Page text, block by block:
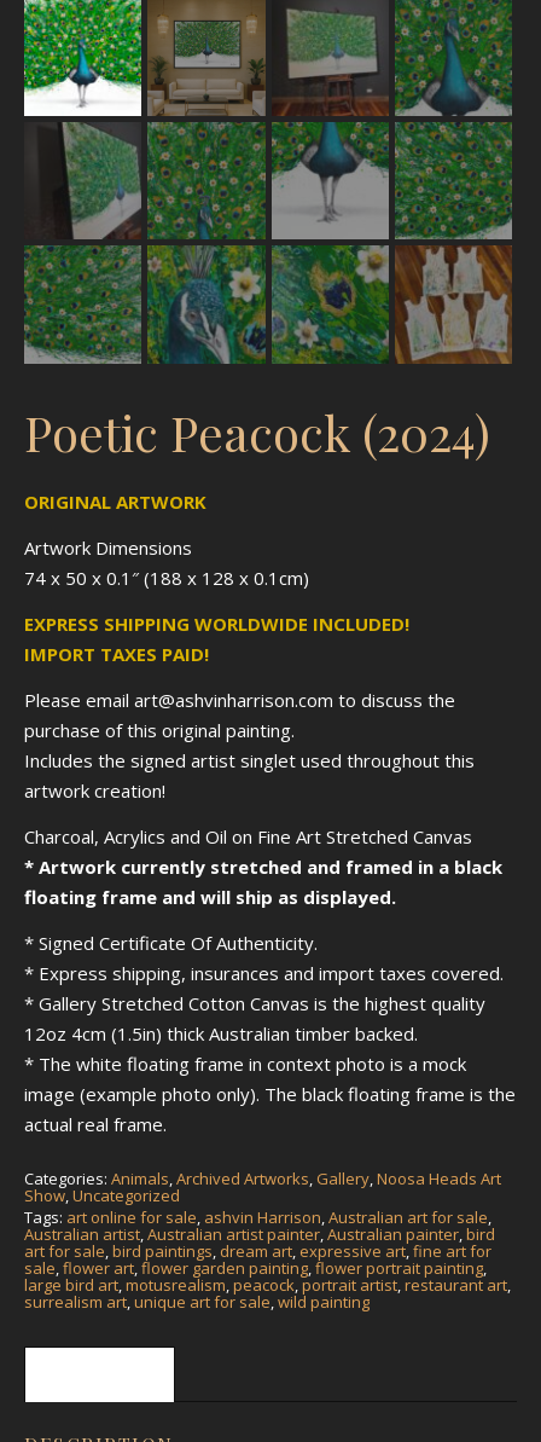
Poetic Peacock (2024)
ORIGINAL ARTWORK
Artwork Dimensions
74 x 50 x 0.1″ (188 x 128 x 0.1cm)
EXPRESS SHIPPING WORLDWIDE INCLUDED!
IMPORT TAXES PAID!
Please email art@ashvinharrison.com to discuss the
purchase of this original painting.
Includes the signed artist singlet used throughout this
artwork creation!
Charcoal, Acrylics and Oil on Fine Art Stretched Canvas
* Artwork currently stretched and framed in a black
floating frame and will ship as displayed.
* Signed Certificate Of Authenticity.
* Express shipping, insurances and import taxes covered.
* Gallery Stretched Cotton Canvas is the highest quality
12oz 4cm (1.5in) thick Australian timber backed.
* The white floating frame in context photo is a mock
image (example photo only). The black floating frame is the
actual real frame.
Categories: Animals,Archived Artworks, Gallery,Noosa Heads Art
Show,Uncategorized
Tags: art online for sale, ashvin Harrison,Australian art for sale,
Australian artist,Australian artist painter,Australian painter,bird
art for sale,bird paintings, dream art, expressive art,fine art for
sale,flower art,flower garden painting,flower portrait painting,
large bird art,motusrealism,peacock,portrait artist,restaurant art,
surrealism art,unique art for sale,wild painting